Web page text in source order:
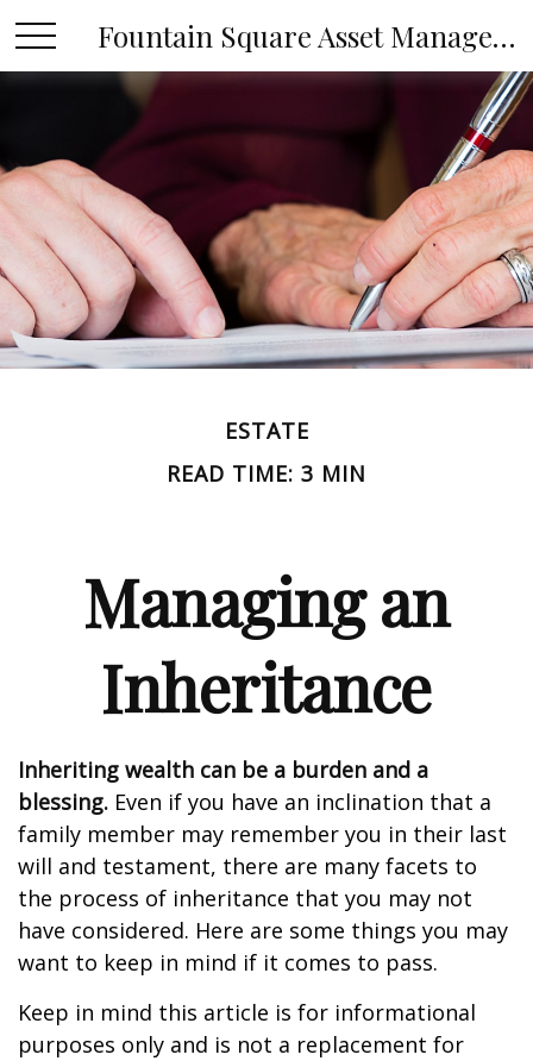
Fountain Square Asset Management, LLC
ESTATE
READ TIME: 3 MIN
Managing an
Inheritance
Inheriting wealth can be a burden and a
blessing. Even if you have an inclination that a
family member may remember you in their last
will and testament, there are many facets to
the process of inheritance that you may not
have considered. Here are some things you may
want to keep in mind if it comes to pass.
Keep in mind this article is for informational
purposes only and is not a replacement for